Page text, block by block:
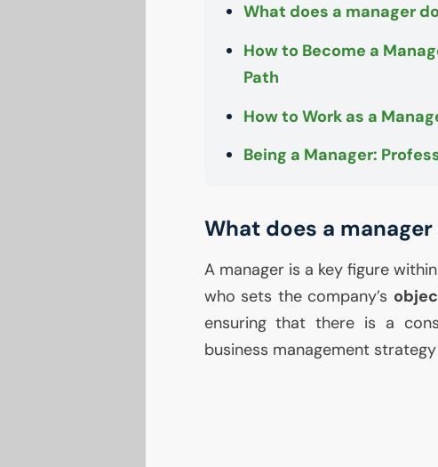
What does a manager do
How to Become a
Path
How to Work as a
Being a Manager:
What does a manager
A manager is a key figure
who sets the company’s
ensuring that there is a
business management